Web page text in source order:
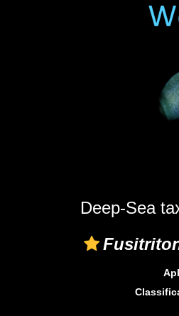
Deep-Sea